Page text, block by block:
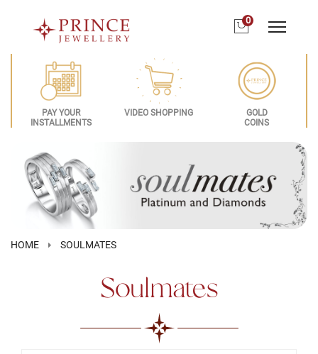
0
PAY YOUR
INSTALLMENTS
VIDEO SHOPPING
GOLD
COINS
HOME SOULMATES
Soulmates